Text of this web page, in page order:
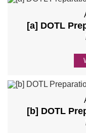
[a] DOTL
[b] DOTL